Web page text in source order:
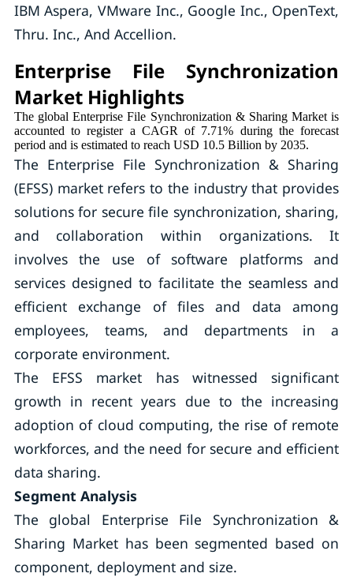
IBM Aspera, VMware Inc., Google Inc., OpenText,
Thru. Inc., And Accellion.
Enterprise File Synchronization
Market Highlights
The global Enterprise File Synchronization & Sharing Market is
accounted to register a CAGR of 7.71% during the forecast
period and is estimated to reach USD 10.5 Billion by 2035.
The Enterprise File Synchronization & Sharing
(EFSS) market refers to the industry that provides
solutions for secure file synchronization, sharing,
and collaboration within organizations. It
involves the use of software platforms and
services designed to facilitate the seamless and
efficient exchange of files and data among
employees, teams, and departments in a
corporate environment.
The EFSS market has witnessed significant
growth in recent years due to the increasing
adoption of cloud computing, the rise of remote
workforces, and the need for secure and efficient
data sharing.
Segment Analysis
The global Enterprise File Synchronization &
Sharing Market has been segmented based on
component, deployment and size.